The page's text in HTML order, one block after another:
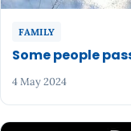
FAMILY
Some people
4 May 2024